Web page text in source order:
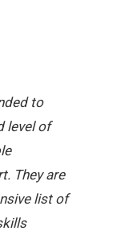
to
level of
They are
list of